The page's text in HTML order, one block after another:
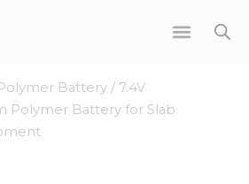
Battery / 7.4V
Polymer Battery for Slab